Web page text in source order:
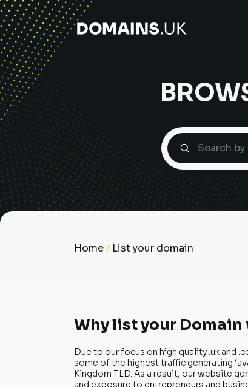
Home/ List your domain
Why list your
Due to our focus on high quality .uk and
some of the highest traffic generating
Kingdom TLD. As a result, our website
and exposure to entrepreneurs and